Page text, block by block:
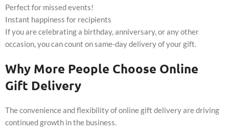
Perfect for missed events!
Instant happiness for recipients
If you are celebrating a birthday, anniversary, or any other
occasion, you can count on same-day delivery of your gift.
Why More People Choose Online
Gift Delivery
The convenience and flexibility of online gift delivery are driving
continued growth in the business.